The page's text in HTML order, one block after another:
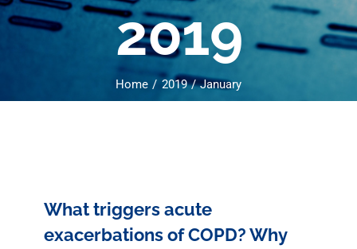
2019
Home 2019 January
What triggers acute
exacerbations of COPD? Why